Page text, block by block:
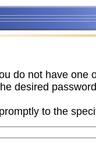
do not have one
desired
to the